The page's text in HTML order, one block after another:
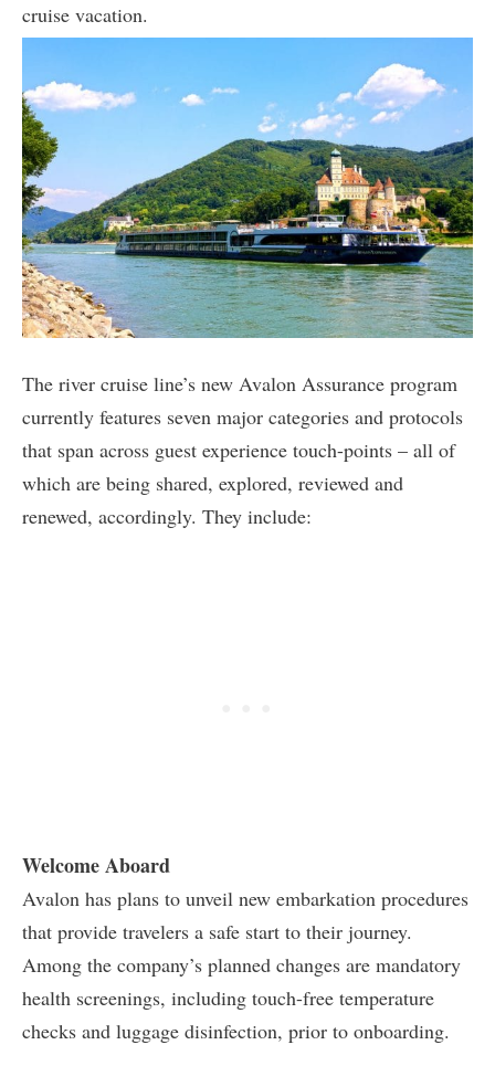
cruise vacation.
The river cruise line’s new Avalon Assurance program
currently features seven major categories and protocols
that span across guest experience touch-points – all of
which are being shared, explored, reviewed and
renewed, accordingly. They include:
Welcome Aboard
Avalon has plans to unveil new embarkation procedures
that provide travelers a safe start to their journey.
Among the company’s planned changes are mandatory
health screenings, including touch-free temperature
checks and luggage disinfection, prior to onboarding.